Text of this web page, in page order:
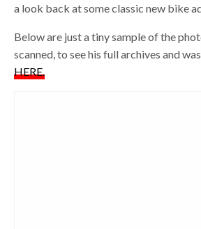
a look back at some classic new bike
Below are just a tiny sample of the
scanned, to see his full archives and
HERE.